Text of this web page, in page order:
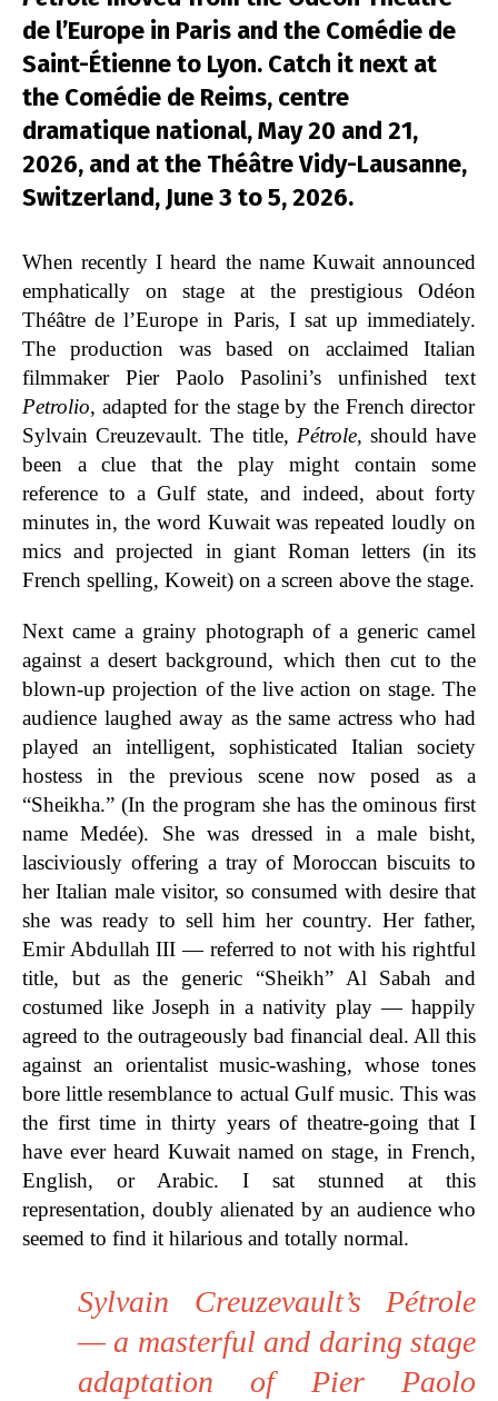
de l’Europe in Paris and the Comédie de
Saint-Étienne to Lyon. Catch it next at
the Comédie de Reims, centre
dramatique national, May 20 and 21,
2026, and at the Théâtre Vidy-Lausanne,
Switzerland, June 3 to 5, 2026.
When recently I heard the name Kuwait announced
emphatically on stage at the prestigious Odéon
Théâtre de l’Europe in Paris, I sat up immediately.
The production was based on acclaimed Italian
filmmaker Pier Paolo Pasolini’s unfinished text
Petrolio, adapted for the stage by the French director
Sylvain Creuzevault. The title, Pétrole, should have
been a clue that the play might contain some
reference to a Gulf state, and indeed, about forty
minutes in, the word Kuwait was repeated loudly on
mics and projected in giant Roman letters (in its
French spelling, Koweit) on a screen above the stage.
Next came a grainy photograph of a generic camel
against a desert background, which then cut to the
blown-up projection of the live action on stage. The
audience laughed away as the same actress who had
played an intelligent, sophisticated Italian society
hostess in the previous scene now posed as a
“Sheikha.” (In the program she has the ominous first
name Medée). She was dressed in a male bisht,
lasciviously offering a tray of Moroccan biscuits to
her Italian male visitor, so consumed with desire that
she was ready to sell him her country. Her father,
Emir Abdullah III — referred to not with his rightful
title, but as the generic “Sheikh” Al Sabah and
costumed like Joseph in a nativity play — happily
agreed to the outrageously bad financial deal. All this
against an orientalist music-washing, whose tones
bore little resemblance to actual Gulf music. This was
the first time in thirty years of theatre-going that I
have ever heard Kuwait named on stage, in French,
English, or Arabic. I sat stunned at this
representation, doubly alienated by an audience who
seemed to find it hilarious and totally normal.
Sylvain Creuzevault’s Pétrole
— a masterful and daring stage
adaptation of Pier Paolo